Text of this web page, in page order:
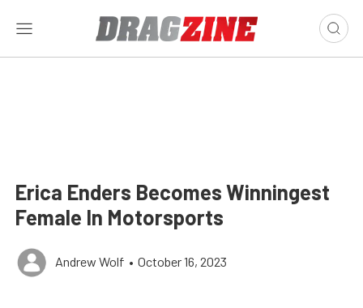
Erica Enders Becomes Winningest
Female In Motorsports
Andrew Wolf • October 16, 2023